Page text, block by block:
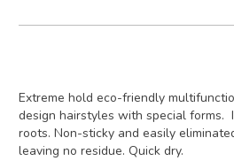
Extreme hold eco-friendly
design hairstyles with special forms.
roots. Non-sticky and easily
leaving no residue. Quick dry.